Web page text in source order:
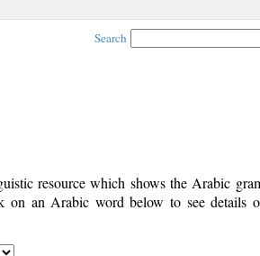
Search
resource which shows the Arabic
an Arabic word below to see details